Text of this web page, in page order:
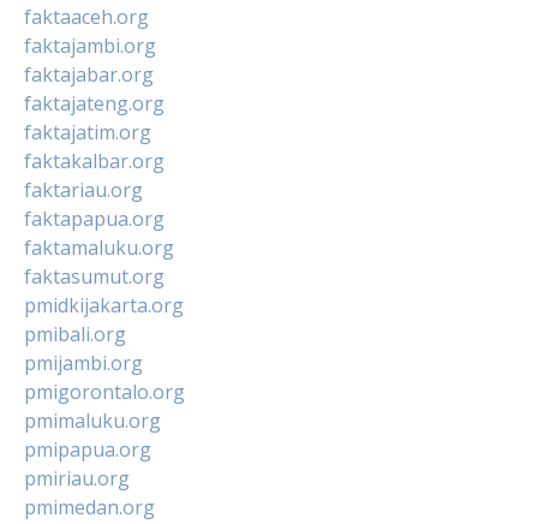
faktaaceh.org
faktajambi.org
faktajabar.org
faktajateng.org
faktajatim.org
faktakalbar.org
faktariau.org
faktapapua.org
faktamaluku.org
faktasumut.org
pmidkijakarta.org
pmibali.org
pmijambi.org
pmigorontalo.org
pmimaluku.org
pmipapua.org
pmiriau.org
pmimedan.org